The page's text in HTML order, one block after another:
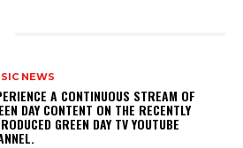
NEWS
A CONTINUOUS STREAM OF
DAY CONTENT ON THE RECENTLY
GREEN DAY TV YOUTUBE